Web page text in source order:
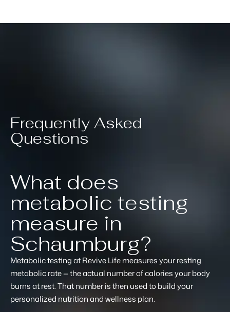
Frequently Asked
Questions
What does
metabolic testing
measure in
Schaumburg?
Metabolic testing at Revive Life measures your resting
metabolic rate — the actual number of calories your body
burns at rest. That number is then used to build your
personalized nutrition and wellness plan.